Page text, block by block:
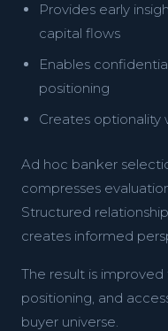
Provides early
capital flows
Enables
positioning
Creates
Ad hoc banker
compresses
Structured
creates informed
The result is
positioning, and
buyer universe.